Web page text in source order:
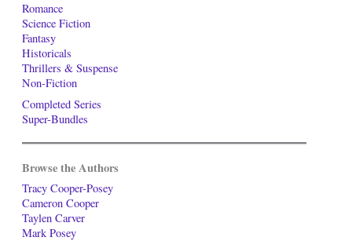
Romance
Science Fiction
Fantasy
Historicals
Thrillers & Suspense
Non-Fiction
Completed Series
Super-Bundles
Browse the Authors
Tracy Cooper-Posey
Cameron Cooper
Taylen Carver
Mark Posey